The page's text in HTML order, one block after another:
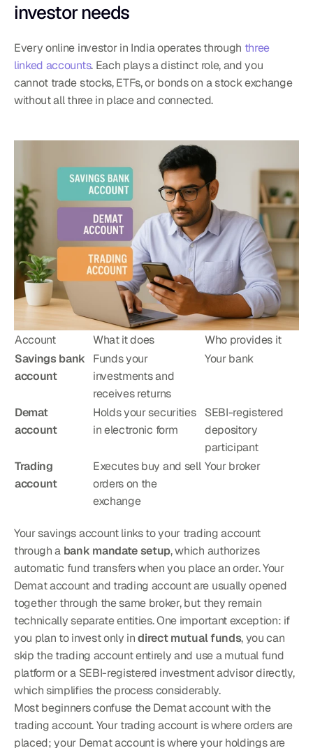
investor needs
Every online investor in India operates through three
linked accounts. Each plays a distinct role, and you
cannot trade stocks, ETFs, or bonds on a stock exchange
without all three in place and connected.
Account What it does
Who provides it
Savings bank
account
Funds your
investments and
receives returns
Your bank
Demat
account
Holds your securities
in electronic form
SEBI-registered
depository
participant
Trading
account
Executes buy and sell
orders on the
exchange
Your broker
Your savings account links to your trading account
through a bank mandate setup, which authorizes
automatic fund transfers when you place an order. Your
Demat account and trading account are usually opened
together through the same broker, but they remain
technically separate entities. One important exception: if
you plan to invest only in direct mutual funds, you can
skip the trading account entirely and use a mutual fund
platform or a SEBI-registered investment advisor directly,
which simplifies the process considerably.
Most beginners confuse the Demat account with the
trading account. Your trading account is where orders are
placed; your Demat account is where your holdings are